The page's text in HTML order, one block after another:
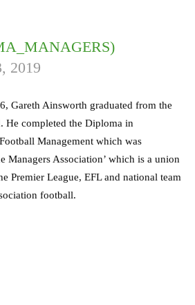
2019
Gareth Ainsworth graduated from the
. He completed the Diploma in
Management which was
Managers Association’ which is a union
Premier League, EFL and national team
football.